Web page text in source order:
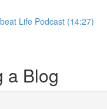
Life Podcast (14:27)
a Blog